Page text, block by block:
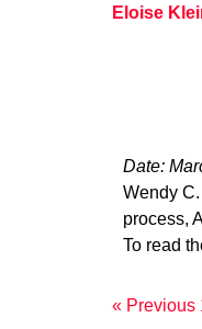
Eloise
Date:
Wendy
process,
To read
« Previous